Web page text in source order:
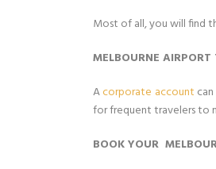
Most of all, you will find
MELBOURNE
Acorporate account
for frequent travelers to
BOOK YOUR